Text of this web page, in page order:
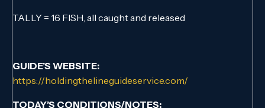
TALLY = 16 FISH, all caught and released
GUIDE’S WEBSITE:
https://holdingthelineguideservice.com/
TODAY’S CONDITIONS/NOTES: